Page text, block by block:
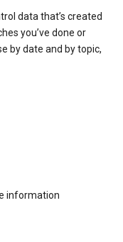
data that’s created
you’ve done or
by date and by topic,
information